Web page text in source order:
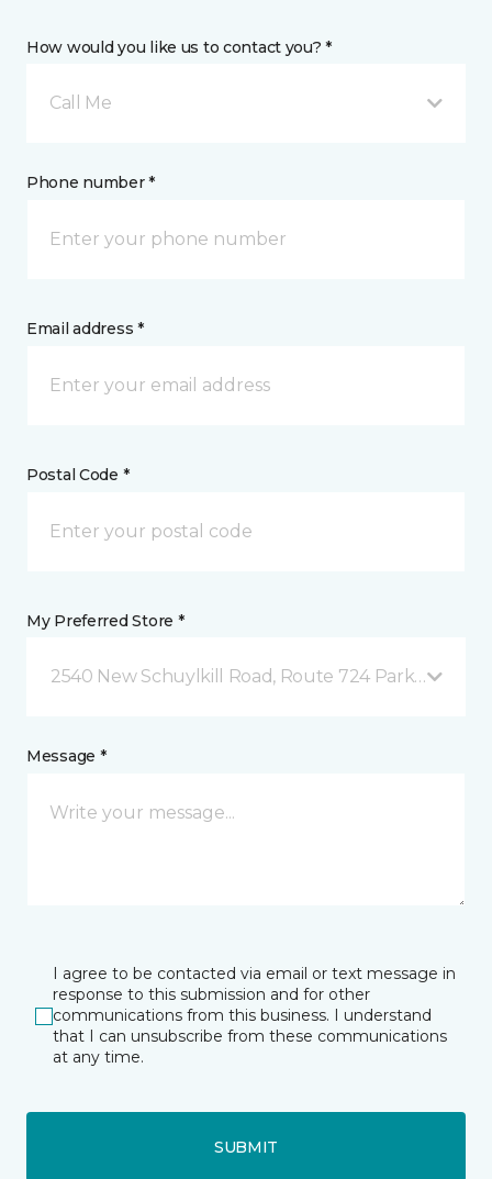
How would you like us to contact you? *
Call Me
Phone number *
Email address *
Postal Code *
My Preferred Store *
2540 New Schuylkill Road, Route 724 Parker Ford,
Message *
I agree to be contacted via email or text message in
response to this submission and for other
communications from this business. I understand
that I can unsubscribe from these communications
at any time.
SUBMIT